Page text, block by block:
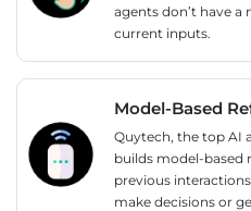
agents don’t have
current inputs.
Model-Based
Quytech, the top AI
builds model-based
previous
make decisions or